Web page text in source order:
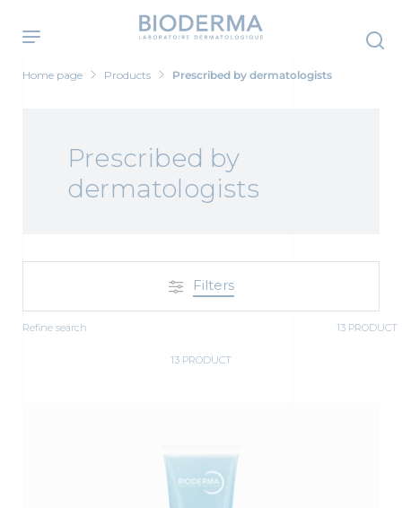
main
content
Home page Products Prescribed by dermatologists
Prescribed by
dermatologists
Filters
Refine search 13 PRODUCT
13 PRODUCT